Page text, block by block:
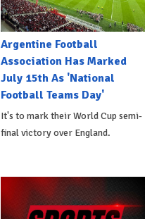
Argentine Football
Association Has Marked
July 15th As 'National
Football Teams Day'
It's to mark their World Cup semi-
final victory over England.